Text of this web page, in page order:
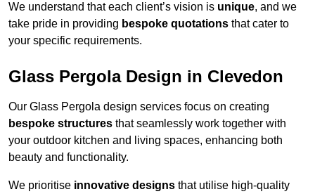
We understand that each client’s vision is unique, and we
take pride in providing bespoke quotations that cater to
your specific requirements.
Glass Pergola Design in Clevedon
Our Glass Pergola design services focus on creating
bespoke structures that seamlessly work together with
your outdoor kitchen and living spaces, enhancing both
beauty and functionality.
We prioritise innovative designs that utilise high-quality